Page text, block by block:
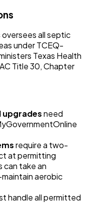
all septic
under TCEQ-
Texas Health
Title 30, Chapter
upgradesneed
require a two-
at permitting
can take an
aerobic
handle all permitted